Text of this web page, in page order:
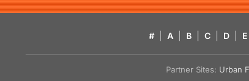
# A B C D E
Partner Sites: Urban